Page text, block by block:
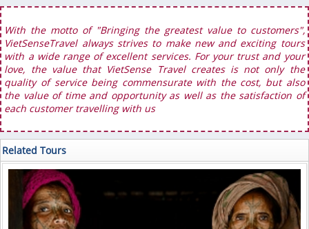
With the motto of "Bringing the greatest value to customers",
VietSenseTravel always strives to make new and exciting tours
with a wide range of excellent services. For your trust and your
love, the value that VietSense Travel creates is not only the
quality of service being commensurate with the cost, but also
the value of time and opportunity as well as the satisfaction of
each customer travelling with us
Related Tours